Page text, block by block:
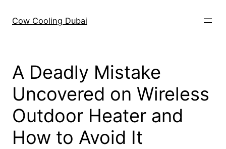
Cow Cooling Dubai
A Deadly Mistake
Uncovered on Wireless
Outdoor Heater and
How to Avoid It